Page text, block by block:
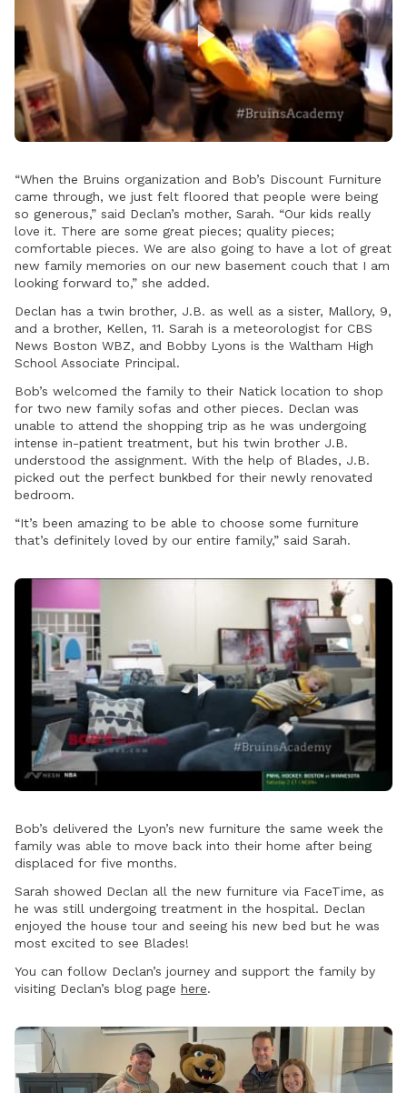
Play
Video
“When the Bruins organization and Bob’s Discount Furniture
came through, we just felt floored that people were being
so generous,” said Declan’s mother, Sarah. “Our kids really
love it. There are some great pieces; quality pieces;
comfortable pieces. We are also going to have a lot of great
new family memories on our new basement couch that I am
looking forward to,” she added.
Declan has a twin brother, J.B. as well as a sister, Mallory, 9,
and a brother, Kellen, 11. Sarah is a meteorologist for CBS
News Boston WBZ, and Bobby Lyons is the Waltham High
School Associate Principal.
Bob’s welcomed the family to their Natick location to shop
for two new family sofas and other pieces. Declan was
unable to attend the shopping trip as he was undergoing
intense in-patient treatment, but his twin brother J.B.
understood the assignment. With the help of Blades, J.B.
picked out the perfect bunkbed for their newly renovated
bedroom.
“It’s been amazing to be able to choose some furniture
that’s definitely loved by our entire family,” said Sarah.
Play
Video
Bob’s delivered the Lyon’s new furniture the same week the
family was able to move back into their home after being
displaced for five months.
Sarah showed Declan all the new furniture via FaceTime, as
he was still undergoing treatment in the hospital. Declan
enjoyed the house tour and seeing his new bed but he was
most excited to see Blades!
You can follow Declan’s journey and support the family by
visiting Declan’s blog page here.